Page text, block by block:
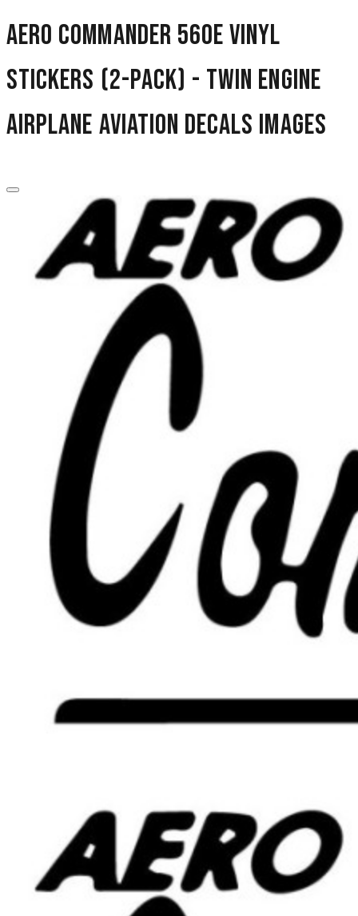
Aero Commander 560E Vinyl
Stickers (2-Pack) - Twin Engine
Airplane Aviation Decals images